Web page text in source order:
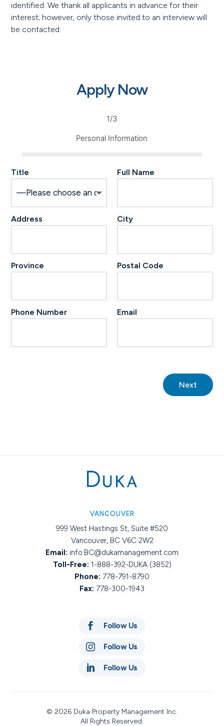
identified. We thank all applicants in advance for their
interest; however, only those invited to an interview will
be contacted.
Apply Now
1/3
Personal Information
Title Full Name
Address City
Province Postal Code
Phone Number Email
Next
VANCOUVER
999 West Hastings St, Suite #520
Vancouver, BC V6C 2W2
Email: info.BC@dukamanagement.com
Toll-Free: 1-888-392-DUKA (3852)
Phone: 778-791-8790
Fax: 778-300-1943
 Follow Us
 Follow Us
 Follow Us
© 2026 Duka Property Management Inc.
All Rights Reserved.